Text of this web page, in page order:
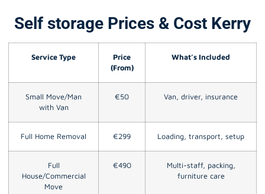
Self storage Prices & Cost Kerry
Service Type
Price
(From)
What’s Included
Small Move/Man
with Van
€50 Van, driver, insurance
Full Home Removal €299 Loading, transport, setup
Full
House/Commercial
Move
€490
Multi-staff, packing,
furniture care